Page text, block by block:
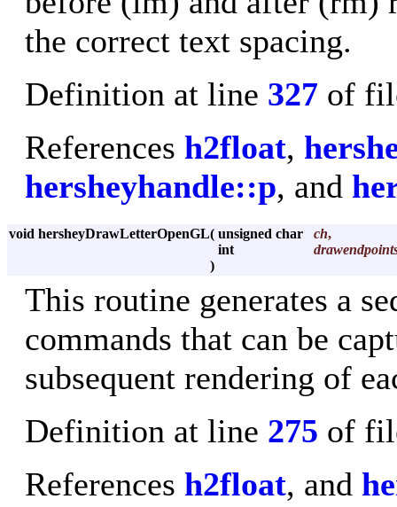
the correct text spacing.
Definition at line 327 of
References h2float,
hersheyhandle::p, and
void hersheyDrawLetterOpenGL( unsigned char ch,
int
)
This routine generates a
commands that can be
subsequent rendering of
Definition at line 275 of
References h2float, and